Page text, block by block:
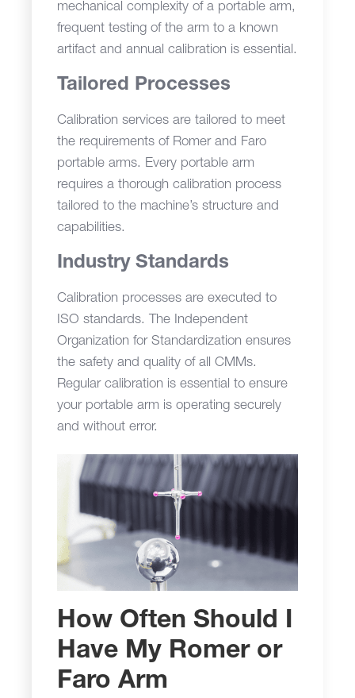
mechanical complexity of a portable arm,
frequent testing of the arm to a known
artifact and annual calibration is essential.
Tailored Processes
Calibration services are tailored to meet
the requirements of Romer and Faro
portable arms. Every portable arm
requires a thorough calibration process
tailored to the machine’s structure and
capabilities.
Industry Standards
Calibration processes are executed to
ISO standards. The Independent
Organization for Standardization ensures
the safety and quality of all CMMs.
Regular calibration is essential to ensure
your portable arm is operating securely
and without error.
How Often Should I
Have My Romer or
Faro Arm